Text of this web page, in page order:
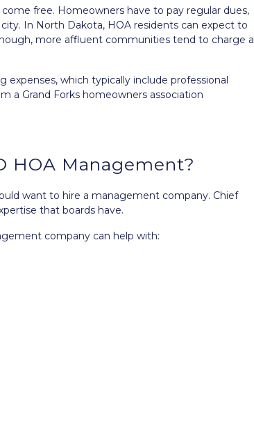
free. Homeowners have to pay regular dues,
In North Dakota, HOA residents can expect to
more affluent communities tend to charge a
expenses, which typically include professional
a Grand Forks homeowners association
HOA Management?
want to hire a management company. Chief
that boards have.
company can help with: